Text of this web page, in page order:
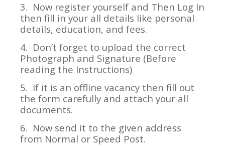
3. Now register yourself and Then Log In
then fill in your all details like personal
details, education, and fees.
4. Don’t forget to upload the correct
Photograph and Signature (Before
reading the Instructions)
5. If it is an offline vacancy then fill out
the form carefully and attach your all
documents.
6. Now send it to the given address
from Normal or Speed Post.